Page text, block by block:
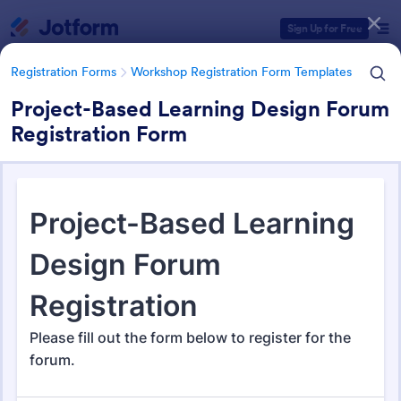
Sign Up for Free
Registration Forms Workshop Registration Form Templates
Project-Based Learning Design Forum
Registration Form
Workshop Registration Form
Templates
Form Templates Categories